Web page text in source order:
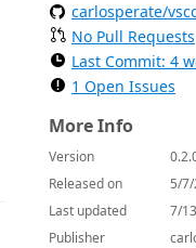
carlosperate/
No Pull Requests
Last Commit: 4
1 Open Issues
More Info
Version
Released on
5/
Last updated
7/
Publisher